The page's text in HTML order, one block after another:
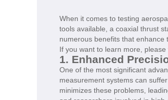
When it comes to testing
tools available, a coaxial thrust
numerous benefits that enhance
If you want to learn more, please
1. Enhanced
One of the most significant
measurement systems can
minimizes these problems,